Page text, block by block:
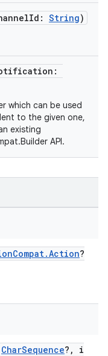
String)
which can be used
to the given one,
existing
API.
?
CharSequence?, i